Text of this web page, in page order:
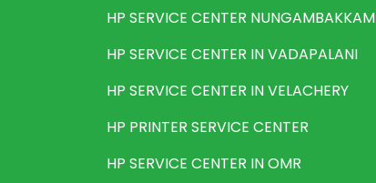
HP SERVICE CENTER NUNGAMBAKKAM
HP SERVICE CENTER IN VADAPALANI
HP SERVICE CENTER IN VELACHERY
HP PRINTER SERVICE CENTER
HP SERVICE CENTER IN OMR